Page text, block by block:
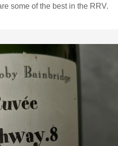
wines are some of the best in the RRV.